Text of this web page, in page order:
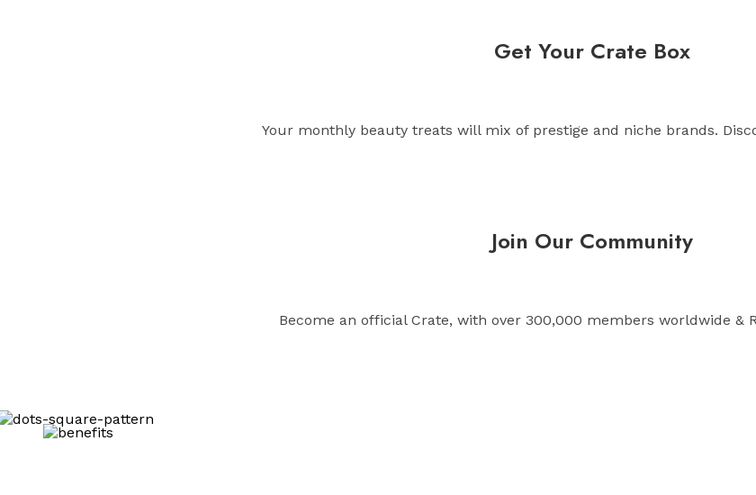
Get Your Crate Box
Your monthly beauty treats will mix of prestige and niche brands.
Join Our Community
Become an official Crate, with over 300,000 members worldwide &